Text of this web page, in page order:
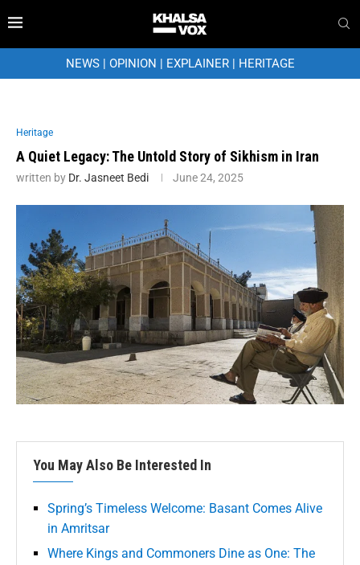
NEWS| OPINION | EXPLAINER| HERITAGE
Heritage
A Quiet Legacy: The Untold Story of Sikhism in Iran
written by Dr. Jasneet Bedi June 24, 2025
You May Also Be Interested In
Spring’s Timeless Welcome: Basant Comes Alive
in Amritsar
Where Kings and Commoners Dine as One: The